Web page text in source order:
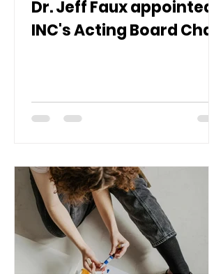
Dr. Jeff Faux appointed
INC's Acting Board Chair